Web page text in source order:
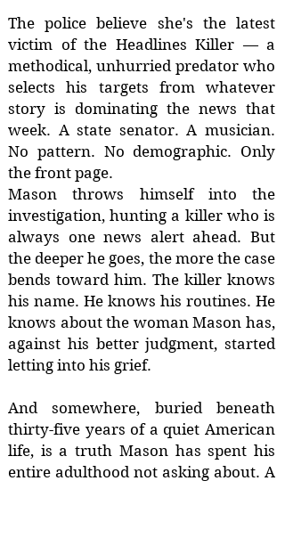
The police believe she's the latest
victim of the Headlines Killer — a
methodical, unhurried predator who
selects his targets from whatever
story is dominating the news that
week. A state senator. A musician.
No pattern. No demographic. Only
the front page.
Mason throws himself into the
investigation, hunting a killer who is
always one news alert ahead. But
the deeper he goes, the more the case
bends toward him. The killer knows
his name. He knows his routines. He
knows about the woman Mason has,
against his better judgment, started
letting into his grief.
And somewhere, buried beneath
thirty-five years of a quiet American
life, is a truth Mason has spent his
entire adulthood not asking about. A